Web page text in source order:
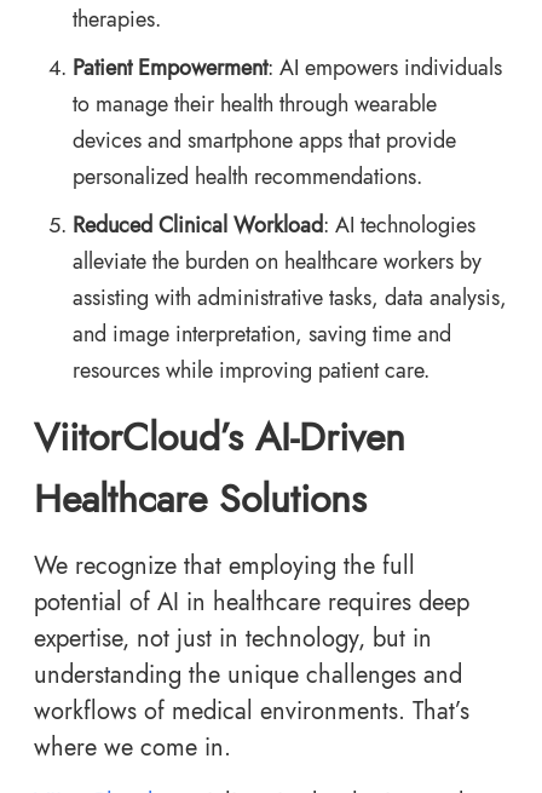
therapies.
Patient Empowerment: AI empowers individuals
to manage their health through wearable
devices and smartphone apps that provide
personalized health recommendations.
Reduced Clinical Workload: AI technologies
alleviate the burden on healthcare workers by
assisting with administrative tasks, data analysis,
and image interpretation, saving time and
resources while improving patient care.
ViitorCloud’s AI-Driven
Healthcare Solutions
We recognize that employing the full
potential of AI in healthcare requires deep
expertise, not just in technology, but in
understanding the unique challenges and
workflows of medical environments. That’s
where we come in.